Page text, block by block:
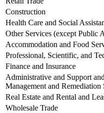
Construction
Health Care and Social
Other Services (except Public
Accommodation and Food
Professional, Scientific, and
Finance and Insurance
Administrative and Support
Management and Remediation
Real Estate and Rental and
Wholesale Trade